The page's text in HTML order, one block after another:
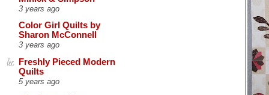
3 years ago
Color Girl Quilts by
Sharon McConnell
3 years ago
Freshly Pieced Modern
Quilts
5 years ago